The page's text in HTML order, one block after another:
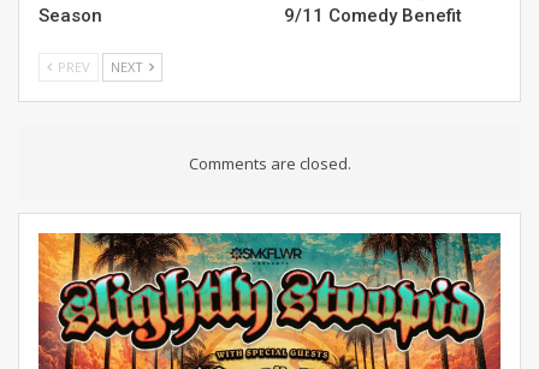
Season
9/11 Comedy Benefit
PREV NEXT
Comments are closed.